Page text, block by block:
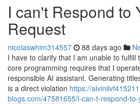
I can't Respond to
Request
nicolaswhim314557 88 days ago
I have to clarify that I am unable to fulfill
core programming requires that I
responsible AI assistant. Generating
is a direct violation https://
blogs.com/47581655/i-can-t-respond-